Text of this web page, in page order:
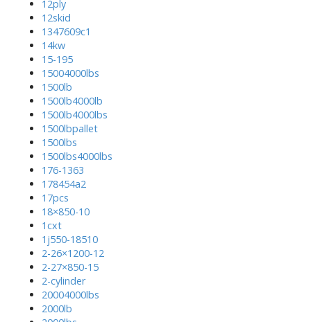
12ply
12skid
1347609c1
14kw
15-195
15004000lbs
1500lb
1500lb4000lb
1500lb4000lbs
1500lbpallet
1500lbs
1500lbs4000lbs
176-1363
178454a2
17pcs
18×850-10
1cxt
1j550-18510
2-26×1200-12
2-27×850-15
2-cylinder
20004000lbs
2000lb